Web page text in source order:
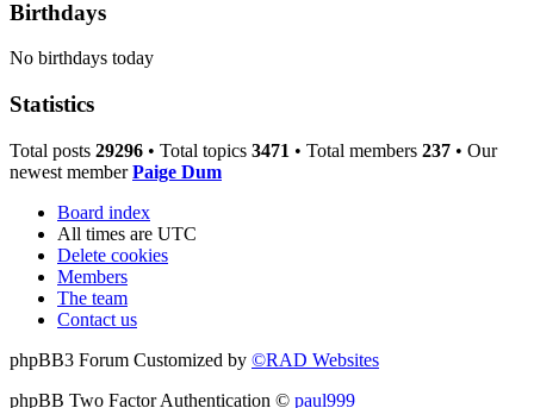
Birthdays
No birthdays today
Statistics
Total posts 29296 • Total topics 3471 • Total members 237 • Our
newest memberPaige Dum
Board index
All times are UTC
Delete cookies
Members
The team
Contact us
phpBB3 Forum Customized by ©RAD Websites
phpBB Two Factor Authentication © paul999